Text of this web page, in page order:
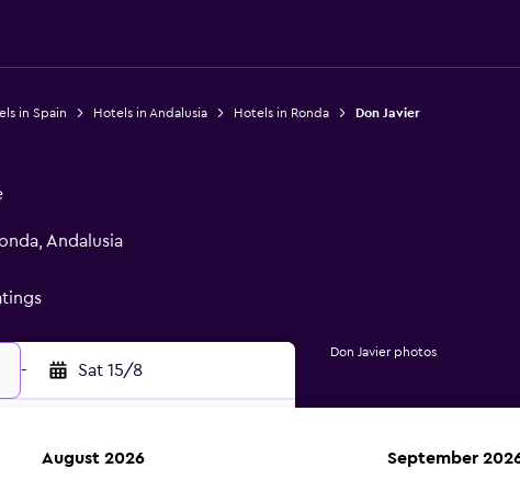
in Spain Hotels in Andalusia Hotels in Ronda Don Javier
Andalusia
- Sat 15/8
Don Javier photos
August 2026 September